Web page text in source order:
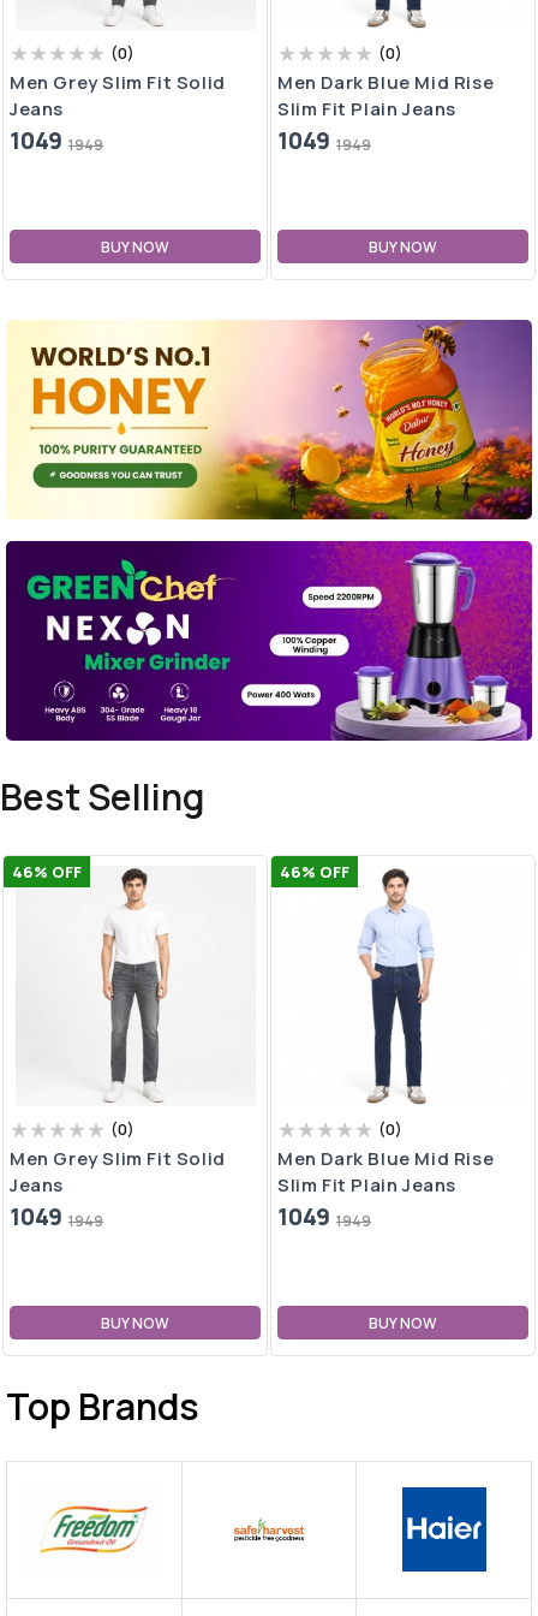
(0)
Men Dark Blue Mid Rise
Slim Fit Plain Jeans
1049 1949
BUY NOW
(0)
Men Blue Mid Rise Slim Fit
Plain Jeans
1049 1949
BUY NOW
Best Selling
46% OFF
(0)
Men Grey Slim Fit Solid
Jeans
1049 1949
BUY NOW
46% OFF
(0)
Men Dark Blue Mid Rise
Slim Fit Plain Jeans
1049 1949
BUY NOW
Top Brands